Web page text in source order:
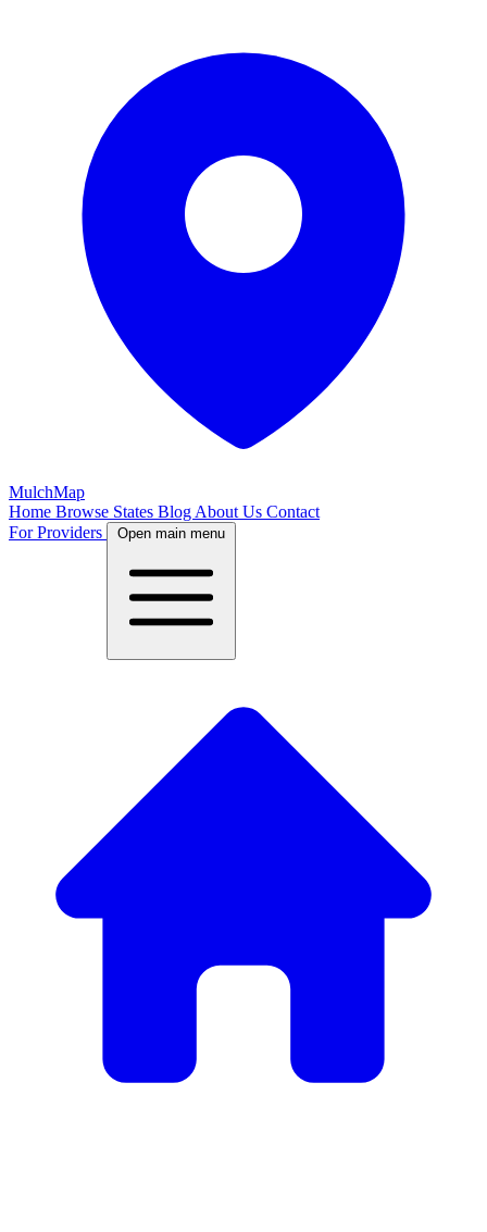
MulchMap
Home Browse States Blog About Us Contact
For Providers
Open main menu